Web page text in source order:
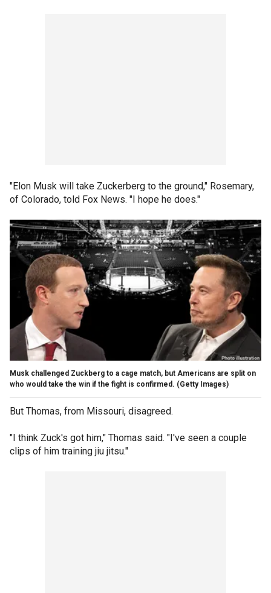
"Elon Musk will take Zuckerberg to the ground," Rosemary,
of Colorado, told Fox News. "I hope he does."
Musk challenged Zuckberg to a cage match, but Americans are split on
who would take the win if the fight is confirmed. (Getty Images)
But Thomas, from Missouri, disagreed.
"I think Zuck's got him," Thomas said. "I've seen a couple
clips of him training jiu jitsu."